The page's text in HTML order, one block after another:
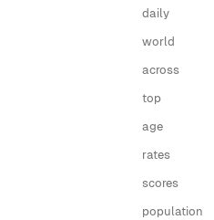
daily
world
across
top
age
rates
scores
population